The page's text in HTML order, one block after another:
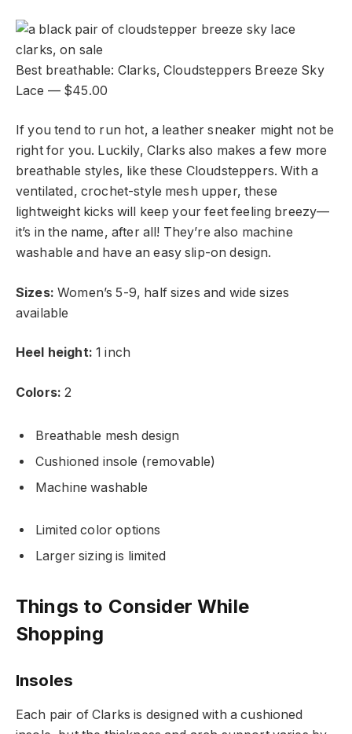
Best breathable: Clarks, Cloudsteppers Breeze Sky
Lace — $45.00
If you tend to run hot, a leather sneaker might not be
right for you. Luckily, Clarks also makes a few more
breathable styles, like these Cloudsteppers. With a
ventilated, crochet-style mesh upper, these
lightweight kicks will keep your feet feeling breezy—
it’s in the name, after all! They’re also machine
washable and have an easy slip-on design.
Sizes: Women’s 5-9, half sizes and wide sizes
available
Heel height:1 inch
Colors:2
Breathable mesh design
Cushioned insole (removable)
Machine washable
Limited color options
Larger sizing is limited
Things to Consider While
Shopping
Insoles
Each pair of Clarks is designed with a cushioned